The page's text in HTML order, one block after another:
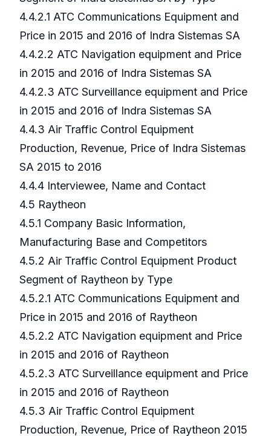
4.4.2.1 ATC Communications Equipment and
Price in 2015 and 2016 of Indra Sistemas SA
4.4.2.2 ATC Navigation equipment and Price
in 2015 and 2016 of Indra Sistemas SA
4.4.2.3 ATC Surveillance equipment and Price
in 2015 and 2016 of Indra Sistemas SA
4.4.3 Air Traffic Control Equipment
Production, Revenue, Price of Indra Sistemas
SA 2015 to 2016
4.4.4 Interviewee, Name and Contact
4.5 Raytheon
4.5.1 Company Basic Information,
Manufacturing Base and Competitors
4.5.2 Air Traffic Control Equipment Product
Segment of Raytheon by Type
4.5.2.1 ATC Communications Equipment and
Price in 2015 and 2016 of Raytheon
4.5.2.2 ATC Navigation equipment and Price
in 2015 and 2016 of Raytheon
4.5.2.3 ATC Surveillance equipment and Price
in 2015 and 2016 of Raytheon
4.5.3 Air Traffic Control Equipment
Production, Revenue, Price of Raytheon 2015